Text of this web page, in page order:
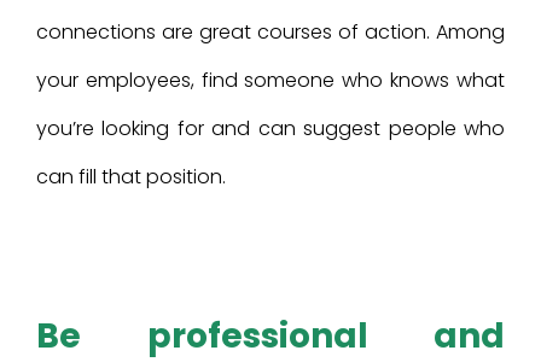
connections are great courses of action. Among
your employees, find someone who knows what
you’re looking for and can suggest people who
can fill that position.
Be professional and